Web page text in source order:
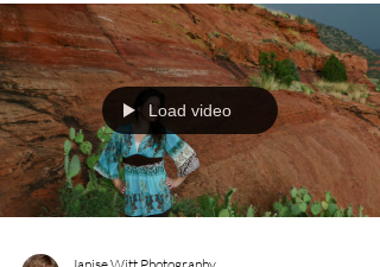
Load video